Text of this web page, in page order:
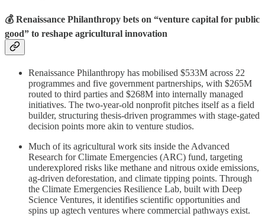
💰 Renaissance Philanthropy bets on “venture capital for public
good” to reshape agricultural innovation
Renaissance Philanthropy has mobilised $533M across 22
programmes and five government partnerships, with $265M
routed to third parties and $268M into internally managed
initiatives. The two-year-old nonprofit pitches itself as a field
builder, structuring thesis-driven programmes with stage-gated
decision points more akin to venture studios.
Much of its agricultural work sits inside the Advanced
Research for Climate Emergencies (ARC) fund, targeting
underexplored risks like methane and nitrous oxide emissions,
ag-driven deforestation, and climate tipping points. Through
the Climate Emergencies Resilience Lab, built with Deep
Science Ventures, it identifies scientific opportunities and
spins up agtech ventures where commercial pathways exist.